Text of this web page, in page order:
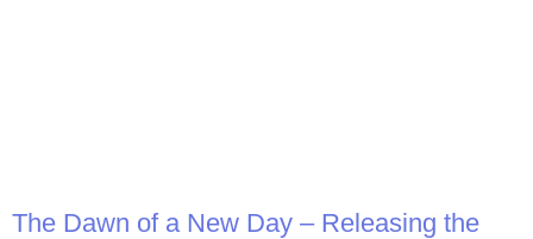
The Dawn of a New Day – Releasing the